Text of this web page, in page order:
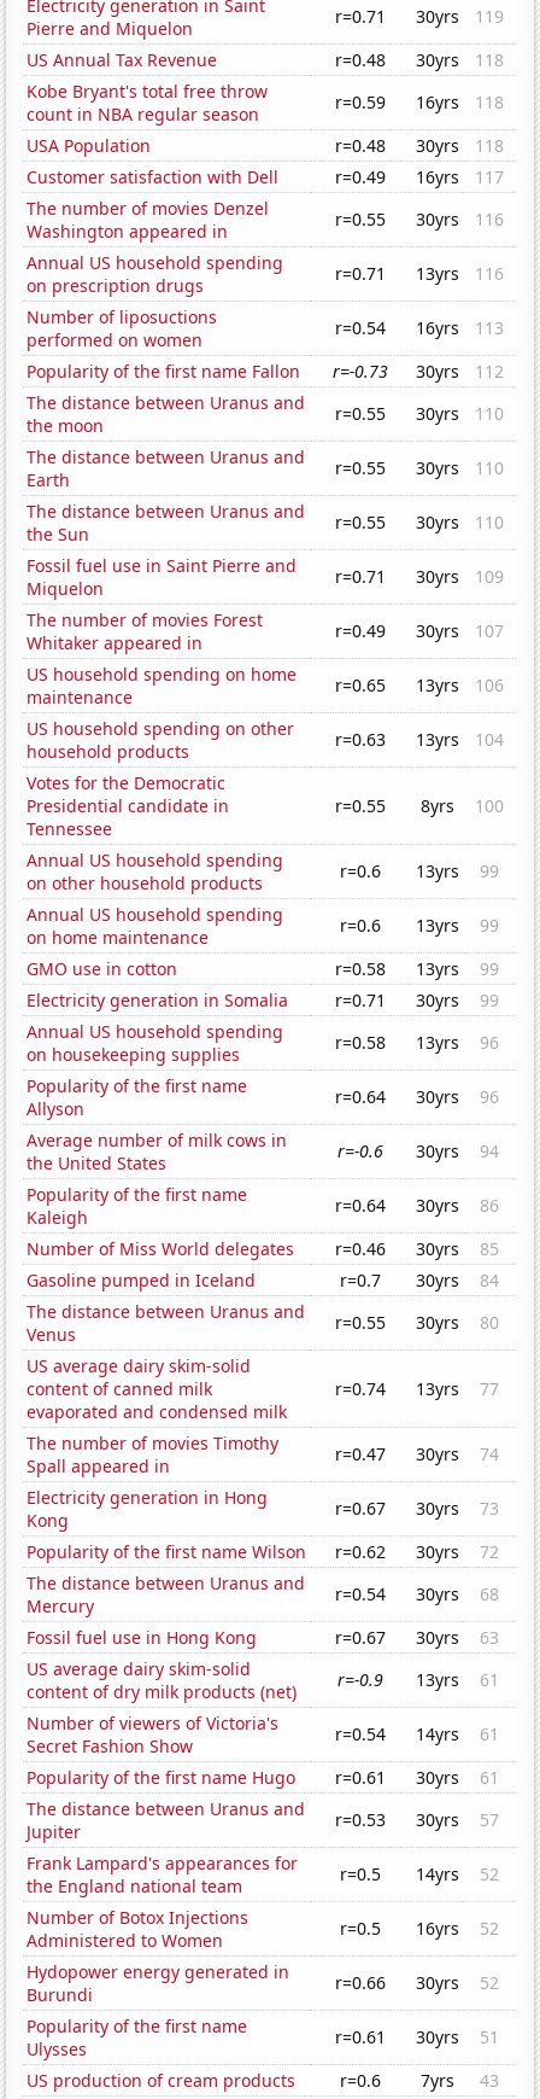
Electricity generation in Saint
Pierre and Miquelon
r=0.71 30yrs
119
US Annual Tax Revenue
r=0.48 30yrs
118
Kobe Bryant's total free throw
count in NBA regular season
r=0.59 16yrs
118
USA Population
r=0.48 30yrs
118
Customer satisfaction with Dell
r=0.49 16yrs
117
The number of movies Denzel
Washington appeared in
r=0.55 30yrs
116
Annual US household spending
on prescription drugs
r=0.71 13yrs
116
Number of liposuctions
performed on women
r=0.54 16yrs
113
Popularity of the first name Fallon
r=-0.73 30yrs
112
The distance between Uranus and
the moon
r=0.55 30yrs
110
The distance between Uranus and
Earth
r=0.55 30yrs
110
The distance between Uranus and
the Sun
r=0.55 30yrs
110
Fossil fuel use in Saint Pierre and
Miquelon
r=0.71 30yrs
109
The number of movies Forest
Whitaker appeared in
r=0.49 30yrs
107
US household spending on home
maintenance
r=0.65 13yrs
106
US household spending on other
household products
r=0.63 13yrs
104
Votes for the Democratic
Presidential candidate in
Tennessee
r=0.55 8yrs 100
Annual US household spending
on other household products
r=0.6 13yrs
99
Annual US household spending
on home maintenance
r=0.6 13yrs
99
GMO use in cotton
r=0.58 13yrs
99
Electricity generation in Somalia
r=0.71 30yrs
99
Annual US household spending
on housekeeping supplies
r=0.58 13yrs
96
Popularity of the first name
Allyson
r=0.64 30yrs
96
Average number of milk cows in
the United States
r=-0.6 30yrs
94
Popularity of the first name
Kaleigh
r=0.64 30yrs
86
Number of Miss World delegates
r=0.46 30yrs
85
Gasoline pumped in Iceland
r=0.7 30yrs
84
The distance between Uranus and
Venus
r=0.55 30yrs
80
US average dairy skim-solid
content of canned milk
evaporated and condensed milk
r=0.74 13yrs 77
The number of movies Timothy
Spall appeared in
r=0.47 30yrs
74
Electricity generation in Hong
Kong
r=0.67 30yrs
73
Popularity of the first name Wilson
r=0.62 30yrs
72
The distance between Uranus and
Mercury
r=0.54 30yrs
68
Fossil fuel use in Hong Kong
r=0.67 30yrs
63
US average dairy skim-solid
content of dry milk products (net)
r=-0.9 13yrs
61
Number of viewers of Victoria's
Secret Fashion Show
r=0.54 14yrs
61
Popularity of the first name Hugo
r=0.61 30yrs
61
The distance between Uranus and
Jupiter
r=0.53 30yrs
57
Frank Lampard's appearances for
the England national team
r=0.5 14yrs
52
Number of Botox Injections
Administered to Women
r=0.5 16yrs
52
Hydopower energy generated in
Burundi
r=0.66 30yrs
52
Popularity of the first name
Ulysses
r=0.61 30yrs
51
US production of cream products
r=0.6 7yrs
43